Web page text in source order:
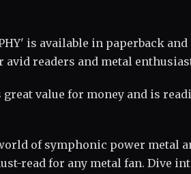
is available in paperback
readers and metal
value for money and is
of symphonic power metal
read for any metal fan. Dive